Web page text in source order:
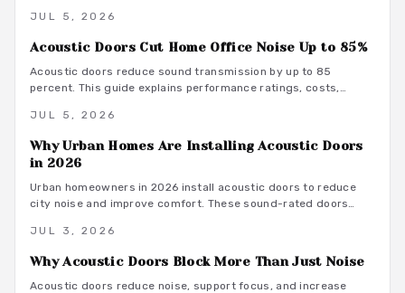
range from 800 to 3500 dollars depending on materials and
lasting sound control.
JUL 5, 2026
Acoustic Doors Cut Home Office Noise Up to 85%
Acoustic doors reduce sound transmission by up to 85
percent. This guide explains performance ratings, costs,
office.
JUL 5, 2026
Why Urban Homes Are Installing Acoustic Doors
in 2026
Urban homeowners in 2026 install acoustic doors to reduce
city noise and improve comfort. These sound-rated doors
measurable privacy when selected and fitted correctly.
JUL 3, 2026
Why Acoustic Doors Block More Than Just Noise
Acoustic doors reduce noise, support focus, and increase